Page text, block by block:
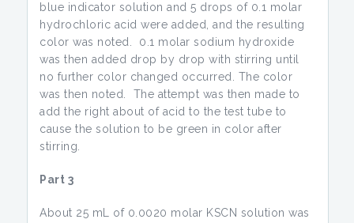
blue indicator solution and 5 drops of 0.1 molar
hydrochloric acid were added, and the resulting
color was noted. 0.1 molar sodium hydroxide
was then added drop by drop with stirring until
no further color changed occurred. The color
was then noted. The attempt was then made to
add the right about of acid to the test tube to
cause the solution to be green in color after
stirring.
Part 3
About 25 mL of 0.0020 molar KSCN solution was